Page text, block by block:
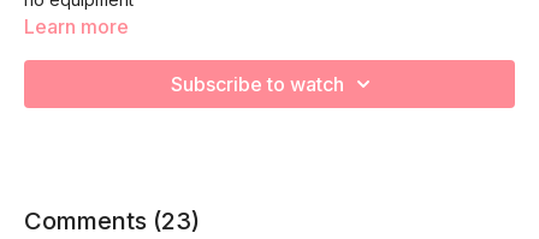
Remember to listen to your body and take as much rest as
Learn more
Subscribe to watch
Comments (23)